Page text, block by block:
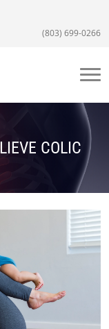
(803) 699-0266
COLIC